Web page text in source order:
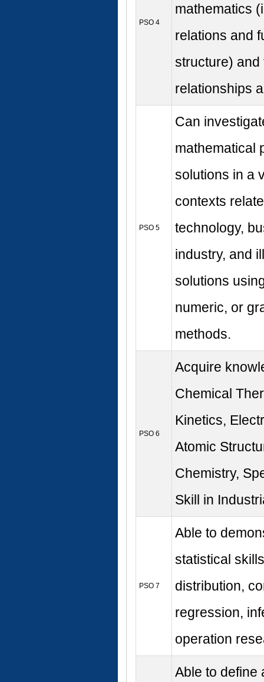
PSO 4
mathematics
relations and
structure) and
relationships
PSO 5
Can
mathematical
solutions in a
contexts
technology,
industry, and
solutions
numeric, or
methods.
PSO 6
Acquire
Chemical
Kinetics,
Atomic
Chemistry,
Skill in
PSO 7
Able to
statistical
distribution,
regression,
operation
Able to define